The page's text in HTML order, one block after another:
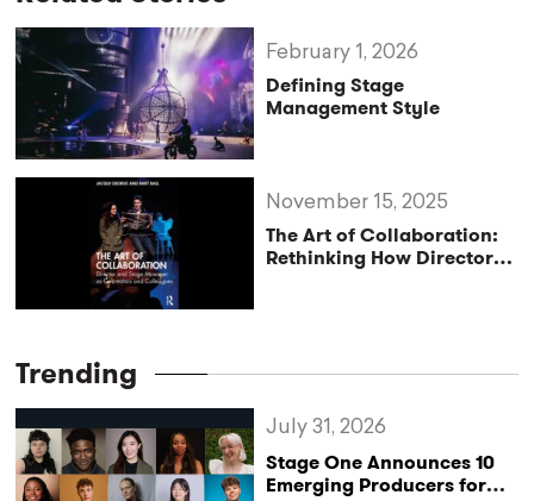
Defining Stage
Management Style
February 1, 2026
The Art of Collaboration:
Rethinking How Directors
November 15, 2025
Trending
Stage One Announces 10
Emerging Producers for
July 31, 2026